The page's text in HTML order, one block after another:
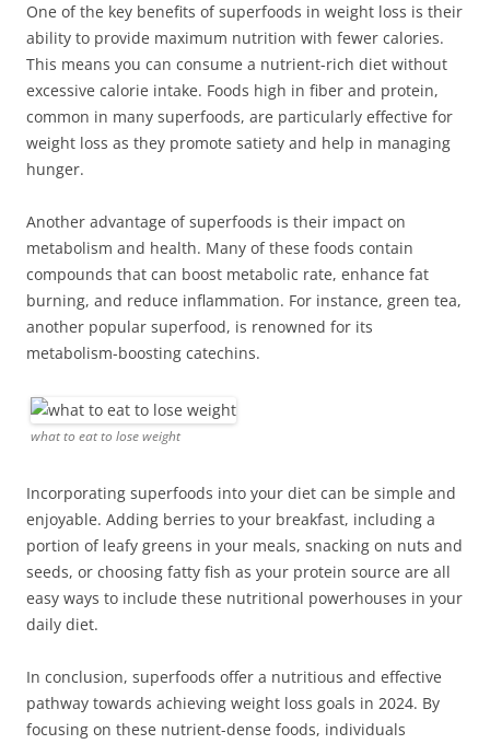
One of the key benefits of superfoods in weight loss is their
ability to provide maximum nutrition with fewer calories.
This means you can consume a nutrient-rich diet without
excessive calorie intake. Foods high in fiber and protein,
common in many superfoods, are particularly effective for
weight loss as they promote satiety and help in managing
hunger.
Another advantage of superfoods is their impact on
metabolism and health. Many of these foods contain
compounds that can boost metabolic rate, enhance fat
burning, and reduce inflammation. For instance, green tea,
another popular superfood, is renowned for its
metabolism-boosting catechins.
what to eat to lose weight
Incorporating superfoods into your diet can be simple and
enjoyable. Adding berries to your breakfast, including a
portion of leafy greens in your meals, snacking on nuts and
seeds, or choosing fatty fish as your protein source are all
easy ways to include these nutritional powerhouses in your
daily diet.
In conclusion, superfoods offer a nutritious and effective
pathway towards achieving weight loss goals in 2024. By
focusing on these nutrient-dense foods, individuals